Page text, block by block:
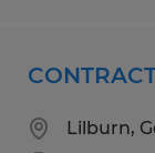
Lilburn,